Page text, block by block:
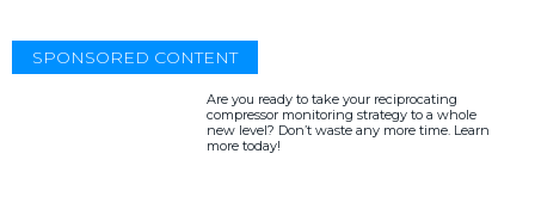
SPONSORED CONTENT
Are you ready to take your reciprocating
compressor monitoring strategy to a whole
new level? Don’t waste any more time. Learn
more today!